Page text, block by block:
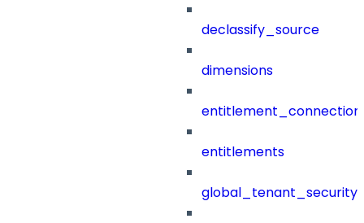
declassify_source
dimensions
entitlements